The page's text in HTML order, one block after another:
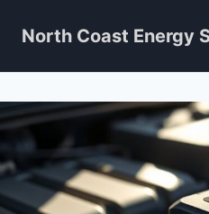
North Coast Energy